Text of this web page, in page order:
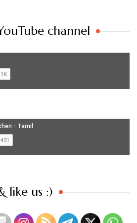
channel
like us :)